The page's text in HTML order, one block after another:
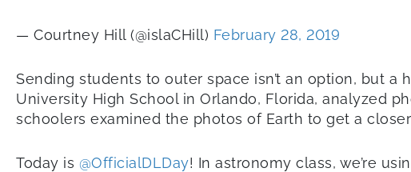
— Courtney Hill (@islaCHill) February 28, 2019
Sending students to outer space isn’t an option, but
University High School in Orlando, Florida, analyzed
schoolers examined the photos of Earth to get a
Today is @OfficialDLDay! In astronomy class, we’re